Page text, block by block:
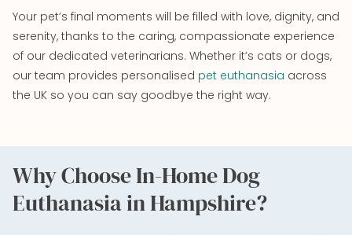
Your pet’s final moments will be filled with love, dignity, and
serenity, thanks to the caring, compassionate experience
of our dedicated veterinarians. Whether it’s cats or dogs,
our team provides personalised pet euthanasia across
the UK so you can say goodbye the right way.
Why Choose In-Home Dog
Euthanasia in Hampshire?